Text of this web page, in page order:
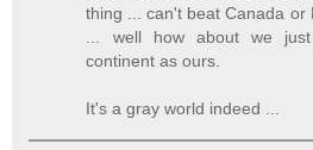
thing ... can't beat Canada or
... well how about we
continent as ours.
It's a gray world indeed ...